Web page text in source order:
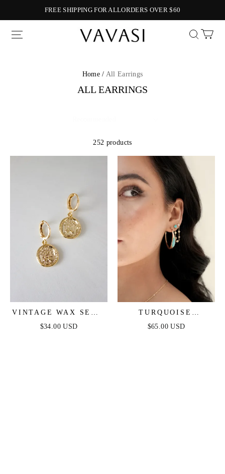
FREE SHIPPING FOR ALLORDERS OVER $60
Vavasi
Home / All Earrings
ALL EARRINGS
252 products
VINTAGE WAX SEAL
HUGGIES
$34.00 USD
TURQUOISE
SOLSTICE HOOPS
$65.00 USD